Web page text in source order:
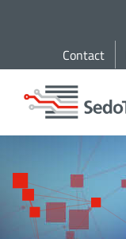
Contact